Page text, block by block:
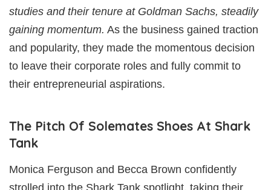
studies and their tenure at Goldman Sachs, steadily
gaining momentum. As the business gained traction
and popularity, they made the momentous decision
to leave their corporate roles and fully commit to
their entrepreneurial aspirations.
The Pitch Of Solemates Shoes At Shark
Tank
Monica Ferguson and Becca Brown confidently
strolled into the Shark Tank spotlight, taking their